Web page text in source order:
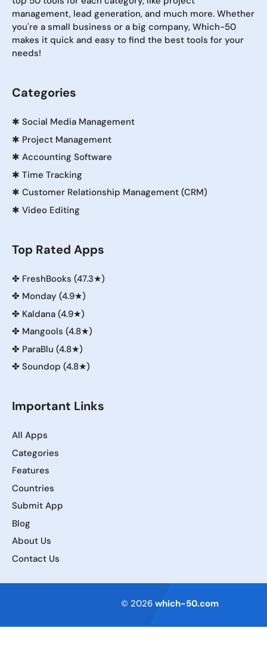
management, lead generation, and much more. Whether
you're a small business or a big company, Which-50
makes it quick and easy to find the best tools for your
needs!
Categories
✱ Social Media Management
✱ Project Management
✱ Accounting Software
✱ Time Tracking
✱ Customer Relationship Management (CRM)
✱ Video Editing
Top Rated Apps
✤ FreshBooks (47.3★)
✤ Monday (4.9★)
✤ Kaldana (4.9★)
✤ Mangools (4.8★)
✤ ParaBlu (4.8★)
✤ Soundop (4.8★)
Important Links
All Apps
Categories
Features
Countries
Submit App
Blog
About Us
Contact Us
© 2026 which-50.com